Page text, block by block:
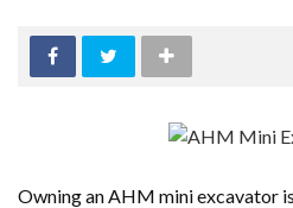
Owning an AHM mini excavator